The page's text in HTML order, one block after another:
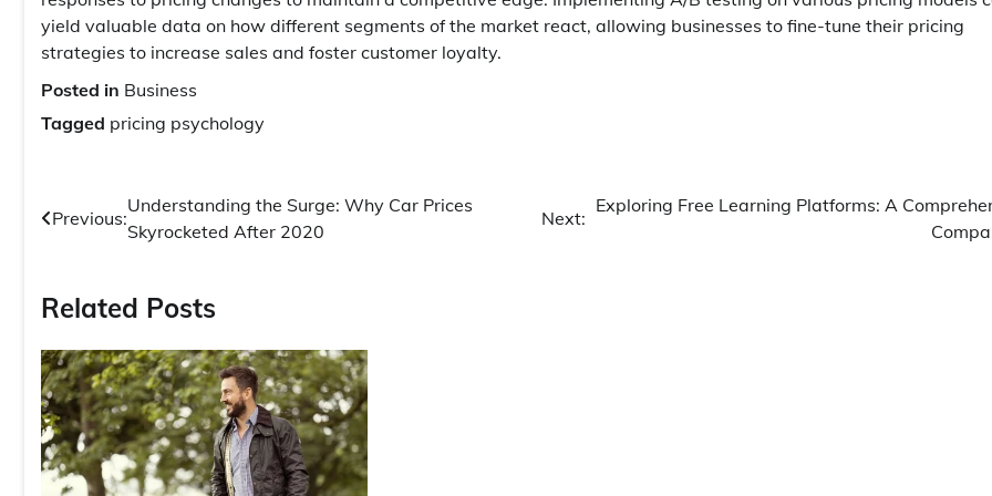
yield valuable data on how different segments of the market react, allowing businesses to fine-tune their pricing
strategies to increase sales and foster customer loyalty.
Posted in Business
Tagged pricing psychology
Post
navigation
Previous:
Understanding the Surge: Why Car Prices
Skyrocketed After 2020
Next:
Exploring Free Learning Platforms: A
Related Posts